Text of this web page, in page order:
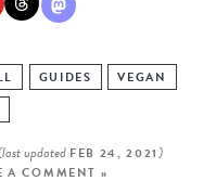
GUIDES
VEGAN
updated FEB 24, 2021)
A COMMENT »